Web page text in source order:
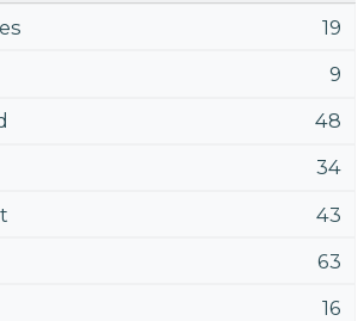
19
9
48
34
43
63
16